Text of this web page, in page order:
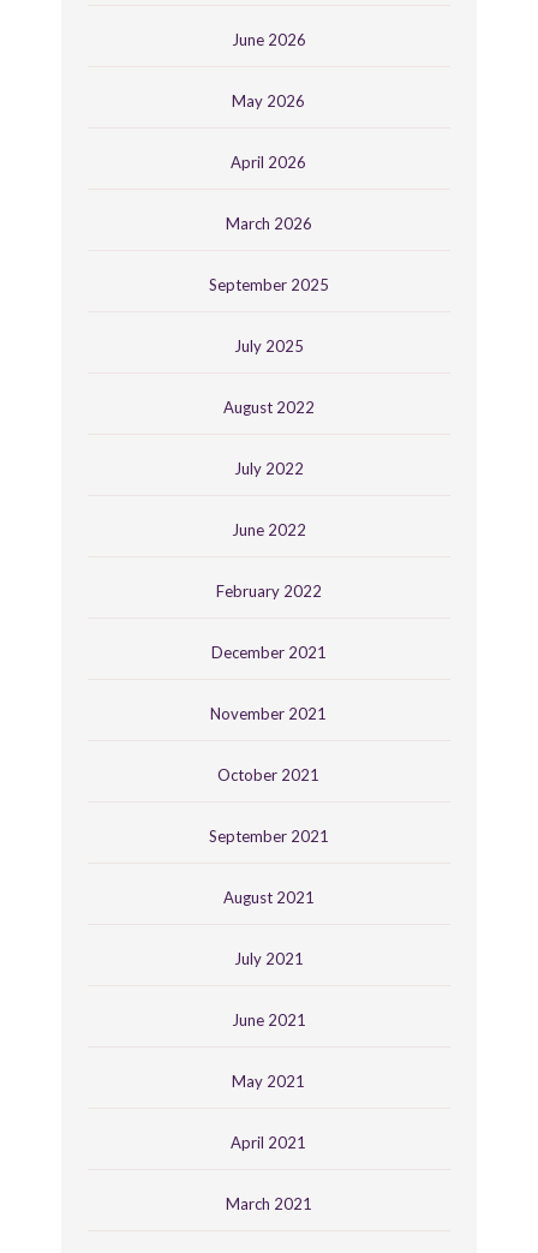
June 2026
May 2026
April 2026
March 2026
September 2025
July 2025
August 2022
July 2022
June 2022
February 2022
December 2021
November 2021
October 2021
September 2021
August 2021
July 2021
June 2021
May 2021
April 2021
March 2021